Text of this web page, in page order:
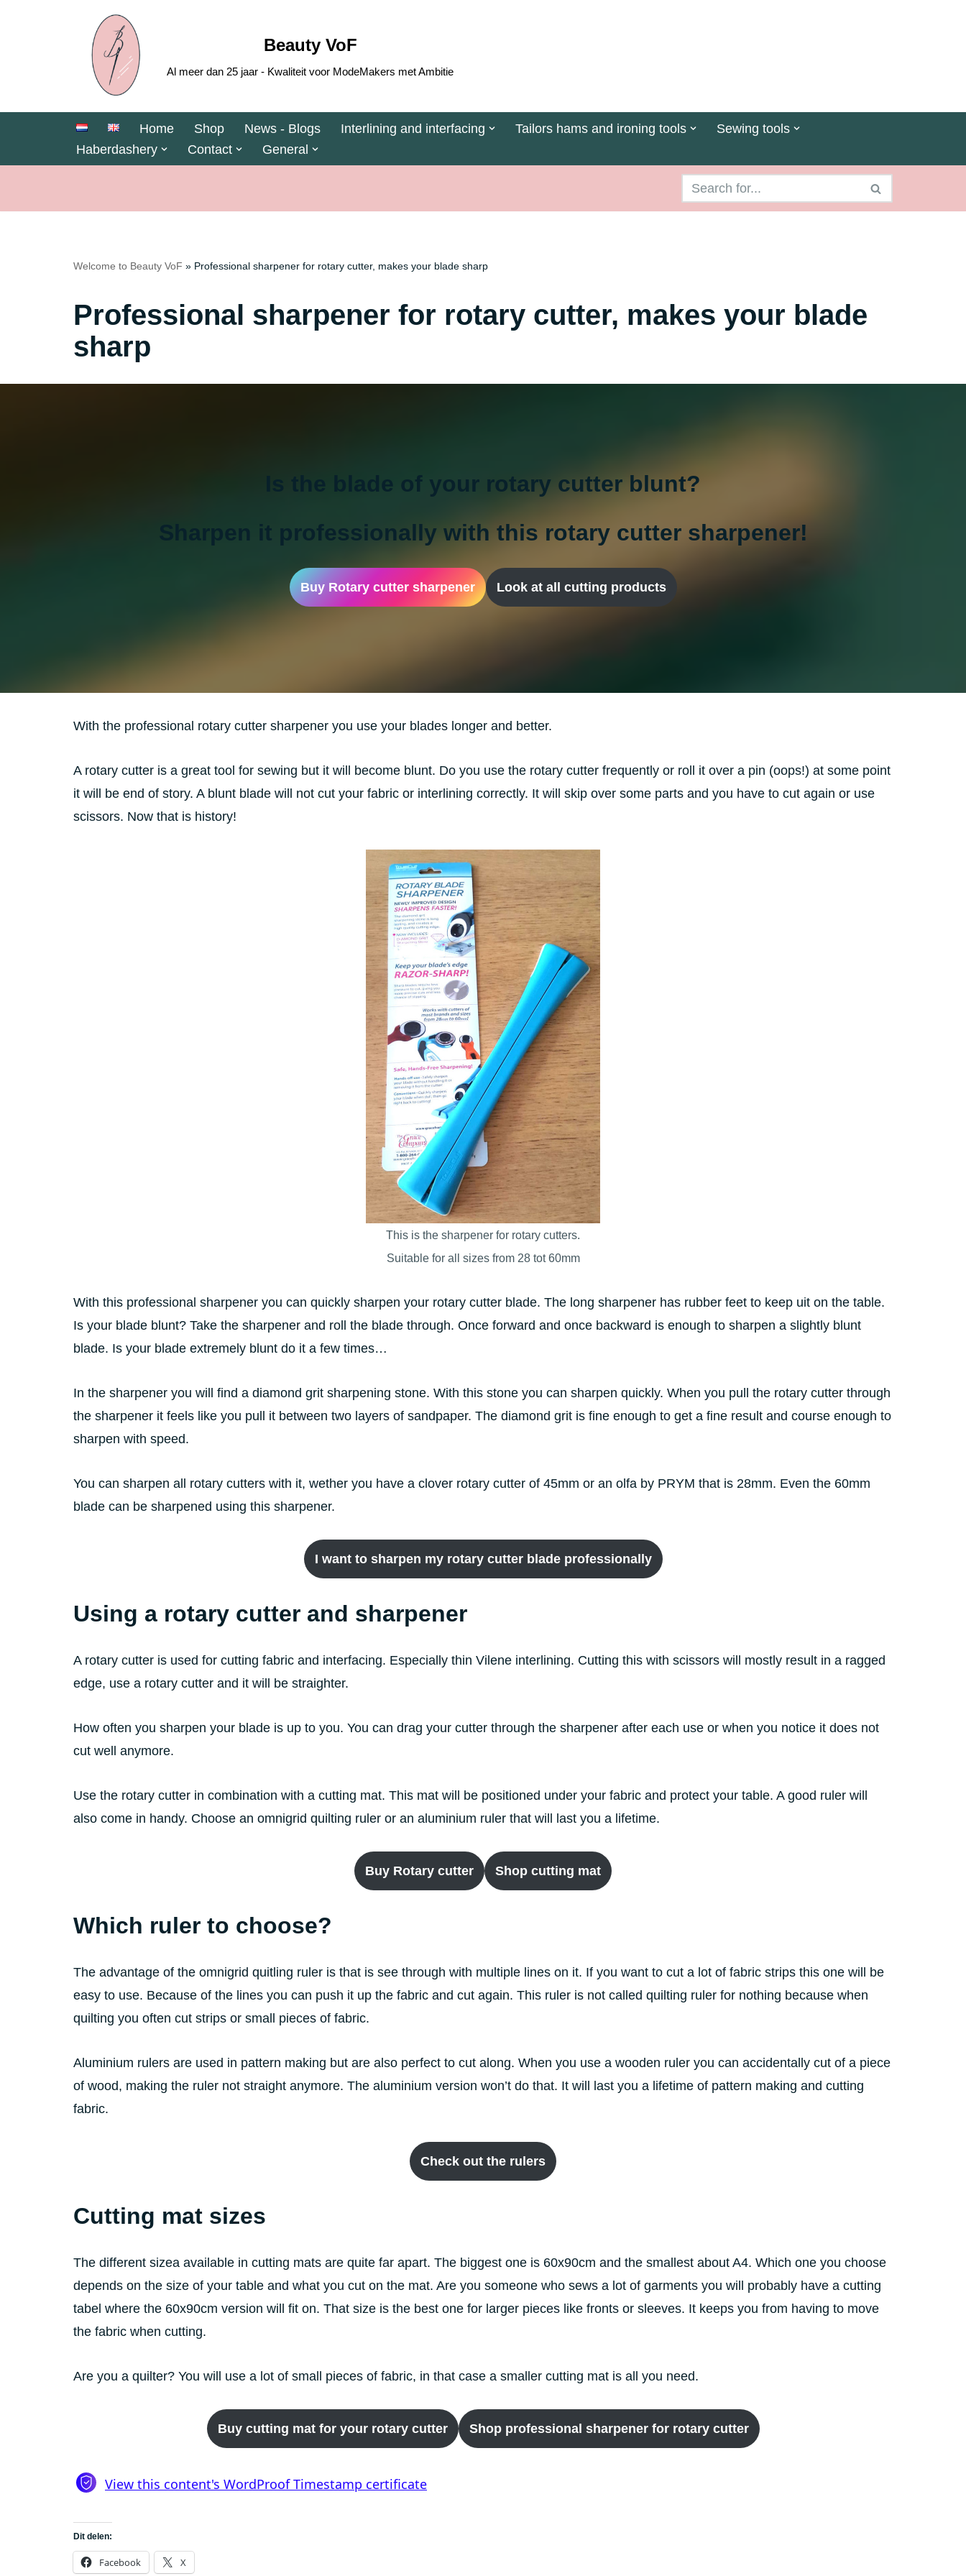
Beauty VoF
Al meer dan 25 jaar - Kwaliteit voor ModeMakers met Ambitie
Home Shop News - Blogs Interlining and interfacing Tailors hams and ironing tools
Sewing tools
Haberdashery
Contact General
Welcome to Beauty VoF » Professional sharpener for rotary cutter, makes your blade sharp
Professional sharpener for rotary cutter, makes your blade
sharp
Is the blade of your rotary cutter blunt?
Sharpen it professionally with this rotary cutter sharpener!
Buy Rotary cutter sharpener Look at all cutting products
With the professional rotary cutter sharpener you use your blades longer and better.
A rotary cutter is a great tool for sewing but it will become blunt. Do you use the rotary cutter frequently or roll it over a pin (oops!) at some point
it will be end of story. A blunt blade will not cut your fabric or interlining correctly. It will skip over some parts and you have to cut again or use
scissors. Now that is history!
This is the sharpener for rotary cutters.
Suitable for all sizes from 28 tot 60mm
With this professional sharpener you can quickly sharpen your rotary cutter blade. The long sharpener has rubber feet to keep uit on the table.
Is your blade blunt? Take the sharpener and roll the blade through. Once forward and once backward is enough to sharpen a slightly blunt
blade. Is your blade extremely blunt do it a few times…
In the sharpener you will find a diamond grit sharpening stone. With this stone you can sharpen quickly. When you pull the rotary cutter through
the sharpener it feels like you pull it between two layers of sandpaper. The diamond grit is fine enough to get a fine result and course enough to
sharpen with speed.
You can sharpen all rotary cutters with it, wether you have a clover rotary cutter of 45mm or an olfa by PRYM that is 28mm. Even the 60mm
blade can be sharpened using this sharpener.
I want to sharpen my rotary cutter blade professionally
Using a rotary cutter and sharpener
A rotary cutter is used for cutting fabric and interfacing. Especially thin Vilene interlining. Cutting this with scissors will mostly result in a ragged
edge, use a rotary cutter and it will be straighter.
How often you sharpen your blade is up to you. You can drag your cutter through the sharpener after each use or when you notice it does not
cut well anymore.
Use the rotary cutter in combination with a cutting mat. This mat will be positioned under your fabric and protect your table. A good ruler will
also come in handy. Choose an omnigrid quilting ruler or an aluminium ruler that will last you a lifetime.
Buy Rotary cutter Shop cutting mat
Which ruler to choose?
The advantage of the omnigrid quitling ruler is that is see through with multiple lines on it. If you want to cut a lot of fabric strips this one will be
easy to use. Because of the lines you can push it up the fabric and cut again. This ruler is not called quilting ruler for nothing because when
quilting you often cut strips or small pieces of fabric.
Aluminium rulers are used in pattern making but are also perfect to cut along. When you use a wooden ruler you can accidentally cut of a piece
of wood, making the ruler not straight anymore. The aluminium version won’t do that. It will last you a lifetime of pattern making and cutting
fabric.
Check out the rulers
Cutting mat sizes
The different sizea available in cutting mats are quite far apart. The biggest one is 60x90cm and the smallest about A4. Which one you choose
depends on the size of your table and what you cut on the mat. Are you someone who sews a lot of garments you will probably have a cutting
tabel where the 60x90cm version will fit on. That size is the best one for larger pieces like fronts or sleeves. It keeps you from having to move
the fabric when cutting.
Are you a quilter? You will use a lot of small pieces of fabric, in that case a smaller cutting mat is all you need.
Buy cutting mat for your rotary cutter Shop professional sharpener for rotary cutter
Dit delen:
Facebook X